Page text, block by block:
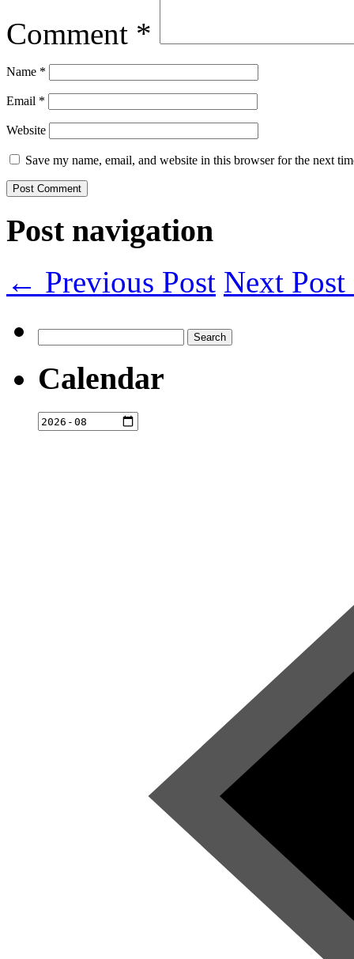
Comment *
Name *
Email *
Website
Save my name, email, and website in this browser for the next
Post navigation
← Previous Post Next
for:
Calendar